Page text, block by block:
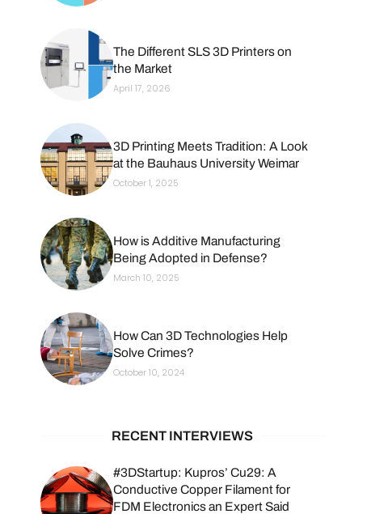
The Different SLS 3D Printers on
the Market
April 17, 2026
3D Printing Meets Tradition: A Look
at the Bauhaus University Weimar
October 1, 2025
How is Additive Manufacturing
Being Adopted in Defense?
March 10, 2025
How Can 3D Technologies Help
Solve Crimes?
October 10, 2024
RECENT INTERVIEWS
#3DStartup: Kupros’ Cu29: A
Conductive Copper Filament for
FDM Electronics an Expert Said